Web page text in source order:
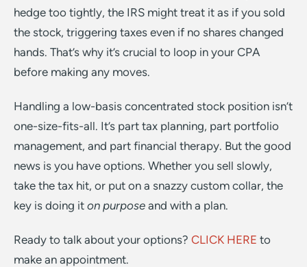
hedge too tightly, the IRS might treat it as if you sold
the stock, triggering taxes even if no shares changed
hands. That’s why it’s crucial to loop in your CPA
before making any moves.
Handling a low-basis concentrated stock position isn’t
one-size-fits-all. It’s part tax planning, part portfolio
management, and part financial therapy. But the good
news is you have options. Whether you sell slowly,
take the tax hit, or put on a snazzy custom collar, the
key is doing it on purpose and with a plan.
Ready to talk about your options? CLICK HERE to
make an appointment.